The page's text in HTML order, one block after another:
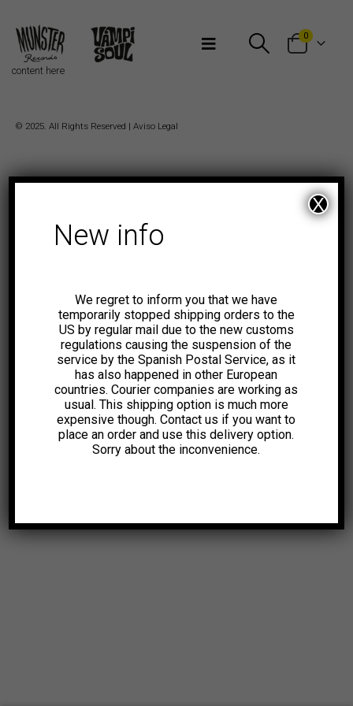
0
content here
© 2025. All Rights Reserved | Aviso Legal
New info
We regret to inform you that we have
temporarily stopped shipping orders to the
US by regular mail due to the new customs
regulations causing the suspension of the
service by the Spanish Postal Service, as it
has also happened in other European
countries. Courier companies are working as
usual. This shipping option is much more
expensive though. Contact us if you want to
place an order and use this delivery option.
Sorry about the inconvenience.
X